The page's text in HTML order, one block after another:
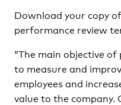
Download your copy
performance review
“The main objective
to measure and
employees and
value to the company.